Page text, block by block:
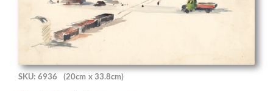
SKU: 6936 (20cm x 33.8cm)